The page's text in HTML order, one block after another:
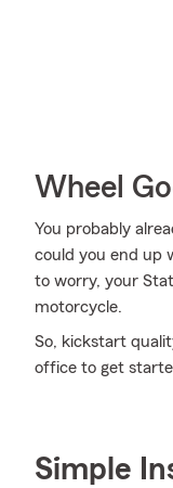
Wheel
You probably
could you end up
to worry, your
motorcycle.
So, kickstart
office to get
Simple